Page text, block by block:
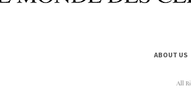
ABOUT US
All